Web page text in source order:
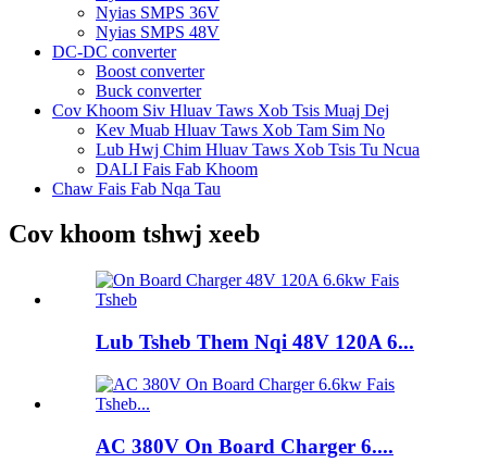
Nyias SMPS 36V
Nyias SMPS 48V
DC-DC converter
Boost converter
Buck converter
Cov Khoom Siv Hluav Taws Xob Tsis Muaj Dej
Kev Muab Hluav Taws Xob Tam Sim No
Lub Hwj Chim Hluav Taws Xob Tsis Tu Ncua
DALI Fais Fab Khoom
Chaw Fais Fab Nqa Tau
Cov khoom tshwj xeeb
Lub Tsheb Them Nqi 48V 120A 6...
AC 380V On Board Charger 6....